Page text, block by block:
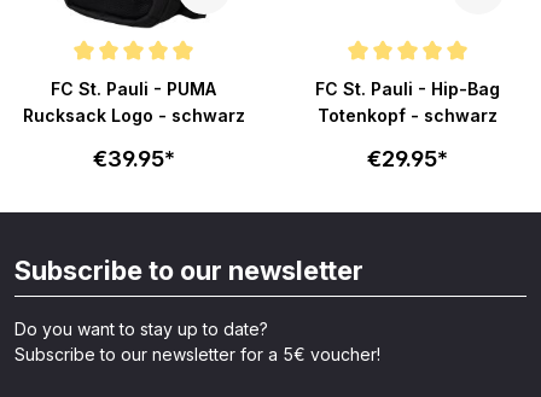
Average rating of 5 out of 5 stars
FC St. Pauli - PUMA
Rucksack Logo - schwarz
€39.95*
Average rating of 5 out of 5
FC St. Pauli - Hip-Bag
Totenkopf - schwarz
€29.95*
Subscribe to our newsletter
Do you want to stay up to date?
Subscribe to our newsletter for a 5€ voucher!